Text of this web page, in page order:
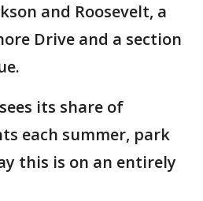
and Roosevelt, a
Drive and a section
its share of
each summer, park
this is on an entirely